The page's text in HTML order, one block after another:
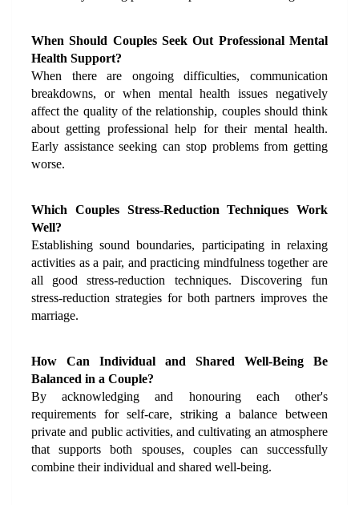
When Should Couples Seek Out Professional Mental
Health Support?
When there are ongoing difficulties, communication
breakdowns, or when mental health issues negatively
affect the quality of the relationship, couples should think
about getting professional help for their mental health.
Early assistance seeking can stop problems from getting
worse.
Which Couples Stress-Reduction Techniques Work
Well?
Establishing sound boundaries, participating in relaxing
activities as a pair, and practicing mindfulness together are
all good stress-reduction techniques. Discovering fun
stress-reduction strategies for both partners improves the
marriage.
How Can Individual and Shared Well-Being Be
Balanced in a Couple?
By acknowledging and honouring each other's
requirements for self-care, striking a balance between
private and public activities, and cultivating an atmosphere
that supports both spouses, couples can successfully
combine their individual and shared well-being.